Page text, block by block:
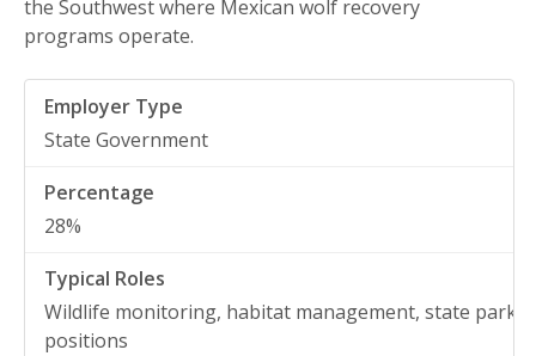
the Southwest where Mexican wolf recovery
programs operate.
State Government
28%
Wildlife monitoring, habitat management, state park
positions